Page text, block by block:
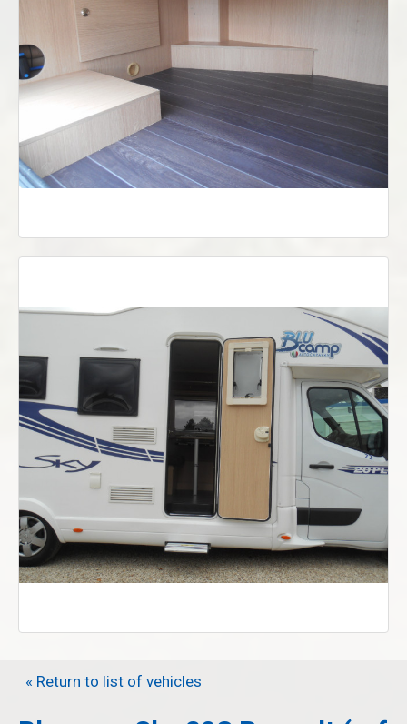
« Return to list of vehicles